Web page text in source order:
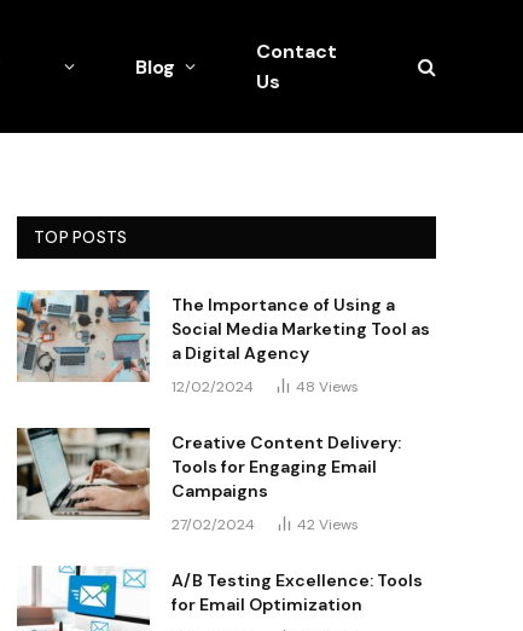
Blog
Contact
Us
TOP POSTS
The Importance of Using a
Social Media Marketing Tool as
a Digital Agency
12/02/2024 48 Views
Creative Content Delivery:
Tools for Engaging Email
Campaigns
27/02/2024 42 Views
A/B Testing Excellence: Tools
for Email Optimization